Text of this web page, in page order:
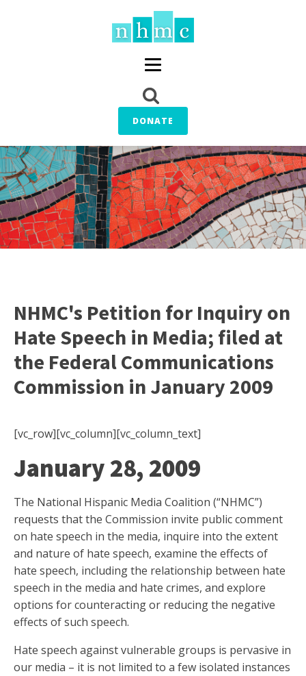
DONATE
NHMC's Petition for Inquiry on
Hate Speech in Media; filed at
the Federal Communications
Commission in January 2009
[vc_row][vc_column][vc_column_text]
January 28, 2009
The National Hispanic Media Coalition (“NHMC”)
requests that the Commission invite public comment
on hate speech in the media, inquire into the extent
and nature of hate speech, examine the effects of
hate speech, including the relationship between hate
speech in the media and hate crimes, and explore
options for counteracting or reducing the negative
effects of such speech.
Hate speech against vulnerable groups is pervasive in
our media – it is not limited to a few isolated instances